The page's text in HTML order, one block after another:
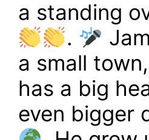
a standing
.
a small
has a big
even bigger